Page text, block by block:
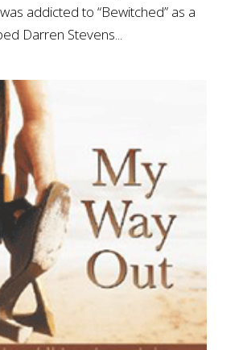
addicted to “Bewitched” as a
Darren Stevens...